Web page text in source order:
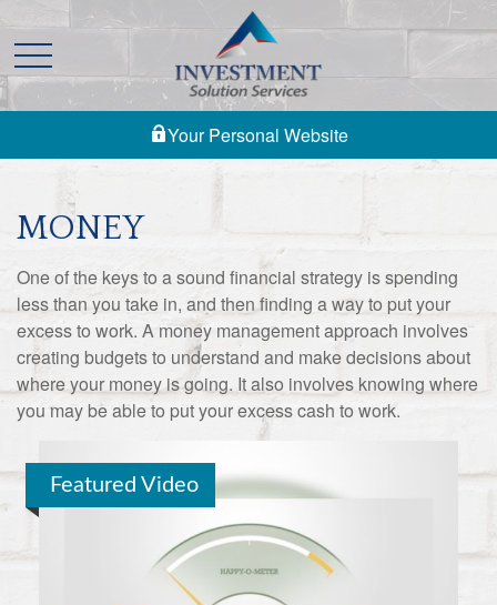
Your Personal Website
MONEY
One of the keys to a sound financial strategy is spending
less than you take in, and then finding a way to put your
excess to work. A money management approach involves
creating budgets to understand and make decisions about
where your money is going. It also involves knowing where
you may be able to put your excess cash to work.
Featured Video